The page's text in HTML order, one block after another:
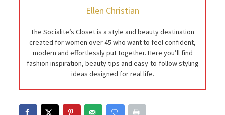
Ellen Christian
The Socialite’s Closet is a style and beauty destination
created for women over 45 who want to feel confident,
modern and effortlessly put together. Here you’ll find
fashion inspiration, beauty tips and easy-to-follow styling
ideas designed for real life.